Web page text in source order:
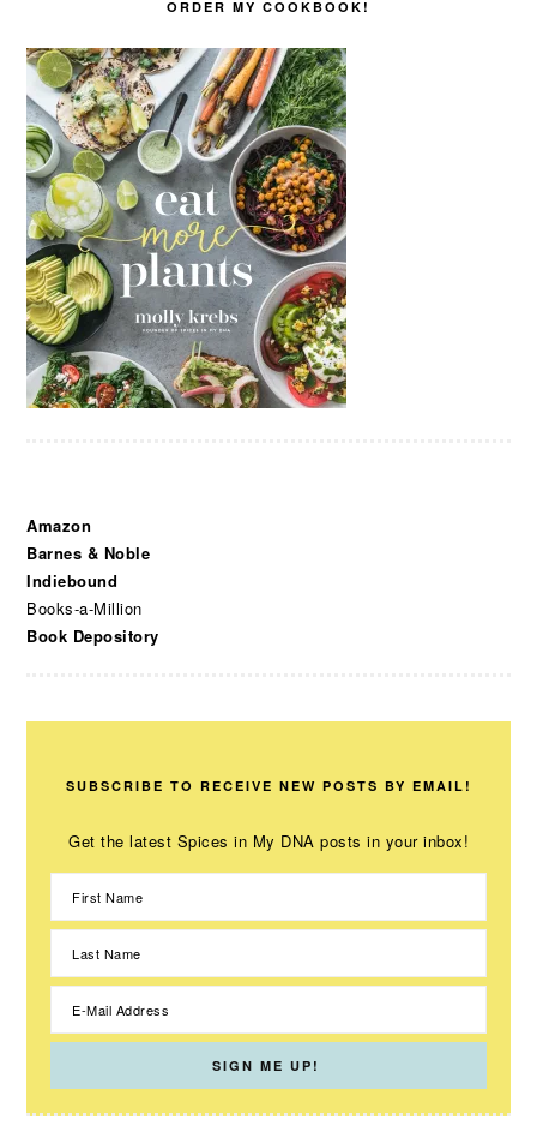
ORDER MY COOKBOOK!
Amazon
Barnes & Noble
Indiebound
Books-a-Million
Book Depository
SUBSCRIBE TO RECEIVE NEW POSTS BY EMAIL!
Get the latest Spices in My DNA posts in your inbox!